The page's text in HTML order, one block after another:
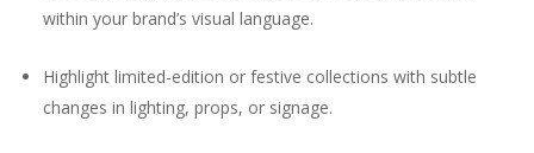
within your brand’s visual language.
Highlight limited-edition or festive collections with subtle
changes in lighting, props, or signage.